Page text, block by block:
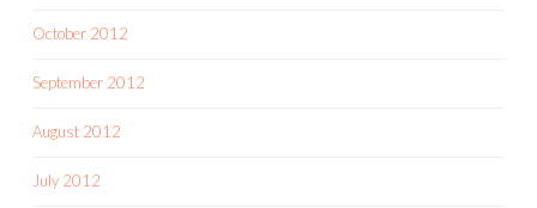
October 2012
September 2012
August 2012
July 2012